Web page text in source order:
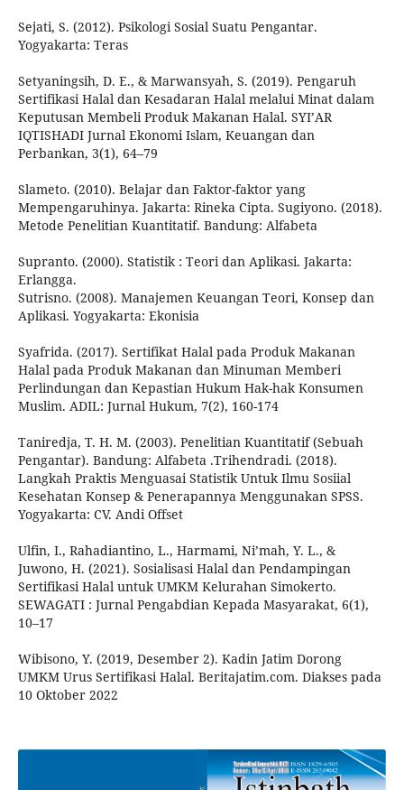
Sejati, S. (2012). Psikologi Sosial Suatu Pengantar.
Yogyakarta: Teras
Setyaningsih, D. E., & Marwansyah, S. (2019). Pengaruh
Sertifikasi Halal dan Kesadaran Halal melalui Minat dalam
Keputusan Membeli Produk Makanan Halal. SYI’AR
IQTISHADI Jurnal Ekonomi Islam, Keuangan dan
Perbankan, 3(1), 64–79
Slameto. (2010). Belajar dan Faktor-faktor yang
Mempengaruhinya. Jakarta: Rineka Cipta. Sugiyono. (2018).
Metode Penelitian Kuantitatif. Bandung: Alfabeta
Supranto. (2000). Statistik : Teori dan Aplikasi. Jakarta:
Erlangga.
Sutrisno. (2008). Manajemen Keuangan Teori, Konsep dan
Aplikasi. Yogyakarta: Ekonisia
Syafrida. (2017). Sertifikat Halal pada Produk Makanan
Halal pada Produk Makanan dan Minuman Memberi
Perlindungan dan Kepastian Hukum Hak-hak Konsumen
Muslim. ADIL: Jurnal Hukum, 7(2), 160-174
Taniredja, T. H. M. (2003). Penelitian Kuantitatif (Sebuah
Pengantar). Bandung: Alfabeta .Trihendradi. (2018).
Langkah Praktis Menguasai Statistik Untuk Ilmu Sosiial
Kesehatan Konsep & Penerapannya Menggunakan SPSS.
Yogyakarta: CV. Andi Offset
Ulfin, I., Rahadiantino, L., Harmami, Ni’mah, Y. L., &
Juwono, H. (2021). Sosialisasi Halal dan Pendampingan
Sertifikasi Halal untuk UMKM Kelurahan Simokerto.
SEWAGATI : Jurnal Pengabdian Kepada Masyarakat, 6(1),
10–17
Wibisono, Y. (2019, Desember 2). Kadin Jatim Dorong
UMKM Urus Sertifikasi Halal. Beritajatim.com. Diakses pada
10 Oktober 2022